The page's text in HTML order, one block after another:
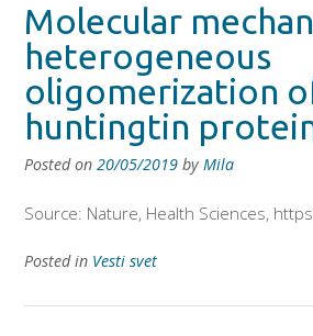
Molecular
heterogeneous
oligomerization
huntingtin
Posted on 20/05/2019 by Mila
Source: Nature, Health Sciences,
Posted in Vesti svet